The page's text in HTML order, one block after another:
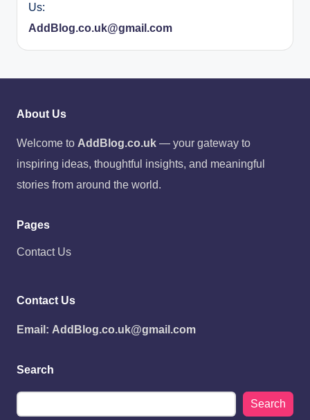
Us:
AddBlog.co.uk@gmail.com
About Us
Welcome to AddBlog.co.uk — your gateway to
inspiring ideas, thoughtful insights, and meaningful
stories from around the world.
Pages
Contact Us
Contact Us
Email: AddBlog.co.uk@gmail.com
Search
Search